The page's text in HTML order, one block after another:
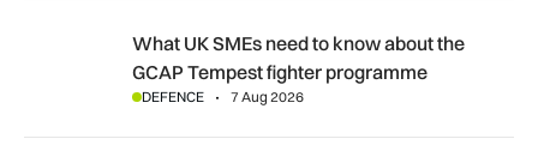
What UK SMEs need to know about the GCAP Tempest
What UK SMEs need to know about the
GCAP Tempest fighter programme
DEFENCE 7 Aug 2026